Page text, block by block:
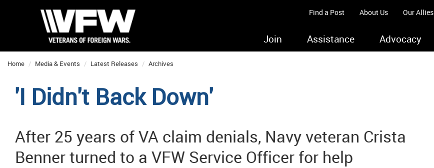
Find a Post About Us Our Allies
Join Assistance Advocacy
Home Media & Events Latest Releases Archives
'I Didn't Back Down'
After 25 years of VA claim denials, Navy veteran Crista
Benner turned to a VFW Service Officer for help